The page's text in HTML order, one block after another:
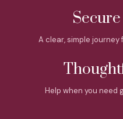
A clear, simple
Help when you need